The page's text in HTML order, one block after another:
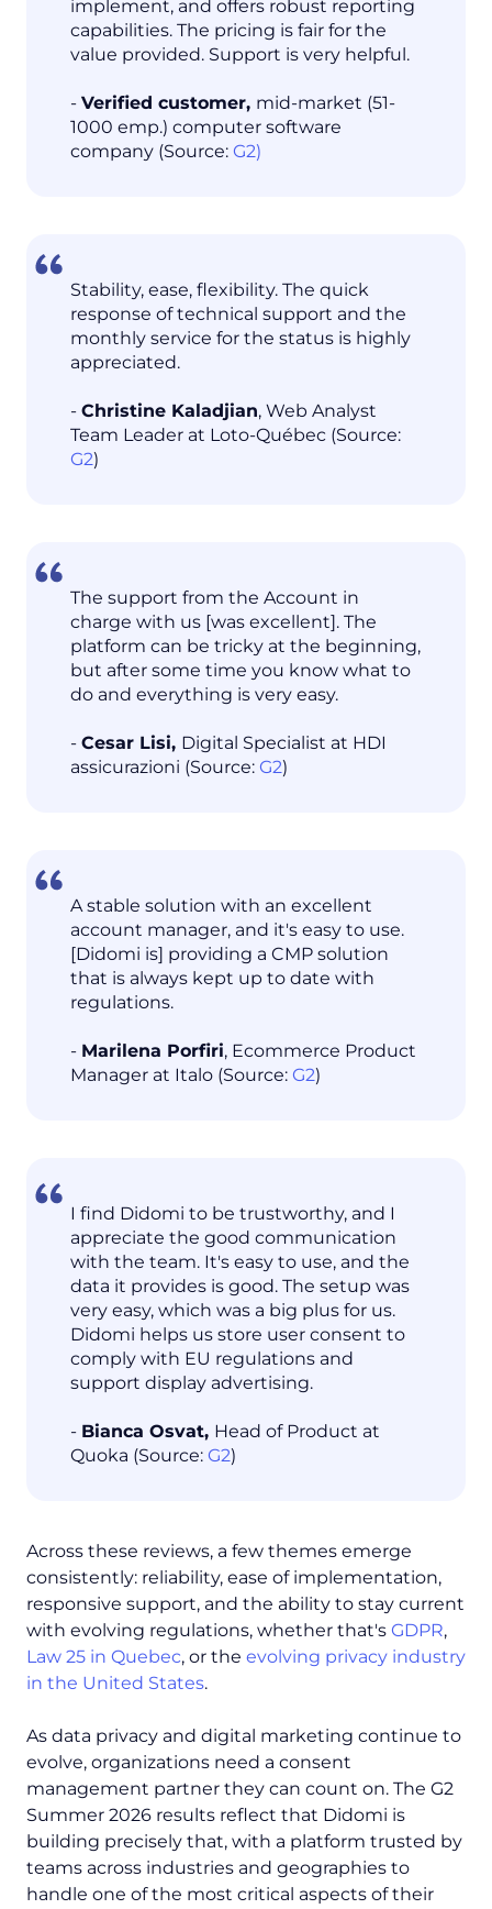
implement, and offers robust reporting
capabilities. The pricing is fair for the
value provided. Support is very helpful.
- Verified customer, mid-market (51-
1000 emp.) computer software
company (Source: G2)
Stability, ease, flexibility. The quick
response of technical support and the
monthly service for the status is highly
appreciated.
- Christine Kaladjian, Web Analyst
Team Leader at Loto-Québec (Source:
G2)
The support from the Account in
charge with us [was excellent]. The
platform can be tricky at the beginning,
but after some time you know what to
do and everything is very easy.
- Cesar Lisi, Digital Specialist at HDI
assicurazioni (Source: G2)
A stable solution with an excellent
account manager, and it's easy to use.
[Didomi is] providing a CMP solution
that is always kept up to date with
regulations.
- Marilena Porfiri, Ecommerce Product
Manager at Italo (Source: G2)
I find Didomi to be trustworthy, and I
appreciate the good communication
with the team. It's easy to use, and the
data it provides is good. The setup was
very easy, which was a big plus for us.
Didomi helps us store user consent to
comply with EU regulations and
support display advertising.
- Bianca Osvat, Head of Product at
Quoka (Source: G2)
Across these reviews, a few themes emerge
consistently: reliability, ease of implementation,
responsive support, and the ability to stay current
with evolving regulations, whether that's GDPR,
Law 25 in Quebec, or the evolving privacy industry
in the United States.
As data privacy and digital marketing continue to
evolve, organizations need a consent
management partner they can count on. The G2
Summer 2026 results reflect that Didomi is
building precisely that, with a platform trusted by
teams across industries and geographies to
handle one of the most critical aspects of their